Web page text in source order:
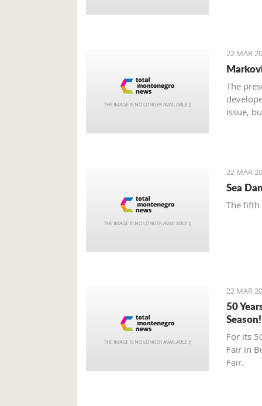
22 MAR
The
issue,
22 MAR
Sea
The fifth
22 MAR
50
Season!
For its
Fair in
Fair.